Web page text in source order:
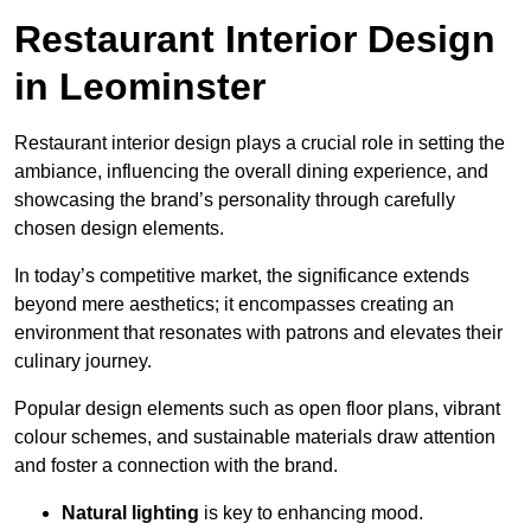
Restaurant Interior Design
in Leominster
Restaurant interior design plays a crucial role in setting the
ambiance, influencing the overall dining experience, and
showcasing the brand’s personality through carefully
chosen design elements.
In today’s competitive market, the significance extends
beyond mere aesthetics; it encompasses creating an
environment that resonates with patrons and elevates their
culinary journey.
Popular design elements such as open floor plans, vibrant
colour schemes, and sustainable materials draw attention
and foster a connection with the brand.
Natural lighting is key to enhancing mood.